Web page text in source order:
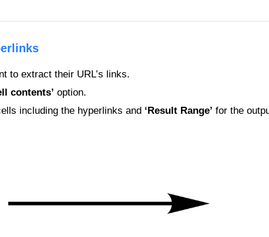
to extract their URL’s links.
contents’ option.
including the hyperlinks and ‘Result Range’ for the